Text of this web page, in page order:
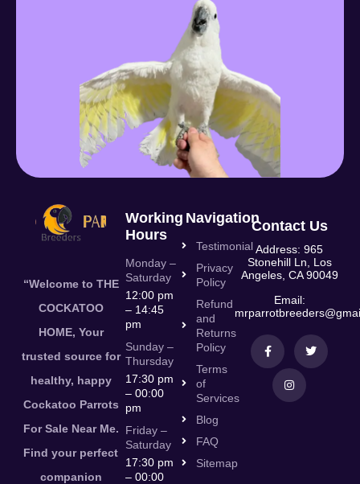
“Welcome to THE
COCKATOO
HOME, Your
trusted source for
healthy, happy
Cockatoo Parrots
For Sale Near Me.
Find your perfect
companion
Working
Hours
Monday –
Saturday
12:00 pm
– 14:45
pm
Sunday –
Thursday
17:30 pm
– 00:00
pm
Friday –
Saturday
17:30 pm
– 00:00
Navigation
Testimonial
Privacy
Policy
Refund
and
Returns
Policy
Terms
of
Services
Blog
FAQ
Sitemap
Contact Us
Address: 965
Stonehill Ln, Los
Angeles, CA 90049
Email: